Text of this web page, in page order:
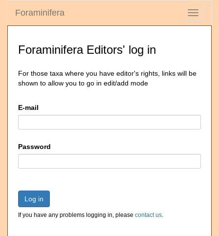
Toggle
Foraminifera
Foraminifera Editors' log in
For those taxa where you have editor's rights, links will be
shown to allow you to go in edit/add mode
E-mail
Password
Log in
If you have any problems logging in, please contact us.